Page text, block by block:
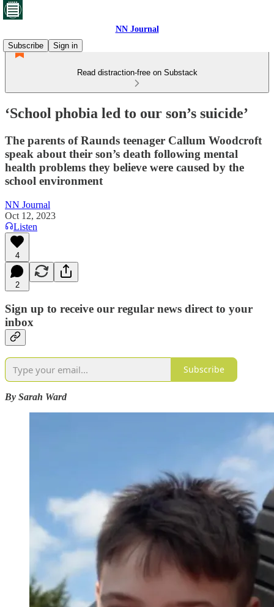
NN Journal
Subscribe
Sign in
Read distraction-free on Substack
‘School phobia led to our son’s suicide’
The parents of Raunds teenager Callum Woodcroft
speak about their son’s death following mental
health problems they believe were caused by the
school environment
NN Journal
Oct 12, 2023
Listen
4
2
Sign up to receive our regular news direct to your
inbox
Subscribe
By Sarah Ward